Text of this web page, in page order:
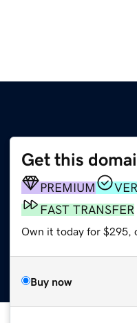
Get this
PREMIUM
FAST TRANSFER
Own it today for $295,
Buy now